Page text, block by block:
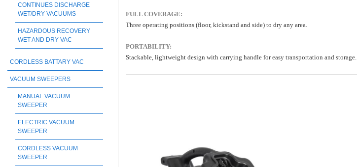
FULL COVERAGE:
Three operating positions (floor, kickstand and side) to dry any area.
PORTABILITY:
Stackable, lightweight design with carrying handle for easy transportation and storage.
CONTINUES DISCHARGE
WET/DRY VACUUMS
HAZARDOUS RECOVERY
WET AND DRY VAC
CORDLESS BATTARY VAC
VACUUM SWEEPERS
MANUAL VACUUM
SWEEPER
ELECTRIC VACUUM
SWEEPER
CORDLESS VACUUM
SWEEPER